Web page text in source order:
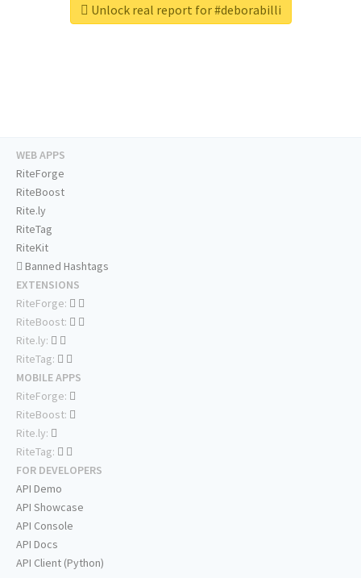
Unlock real report for #deborabilli
WEB APPS
RiteForge
RiteBoost
Rite.ly
RiteTag
RiteKit
Banned Hashtags
EXTENSIONS
RiteForge:
RiteBoost:
Rite.ly:
RiteTag:
MOBILE APPS
RiteForge:
RiteBoost:
Rite.ly:
RiteTag:
FOR DEVELOPERS
API Demo
API Showcase
API Console
API Docs
API Client (Python)